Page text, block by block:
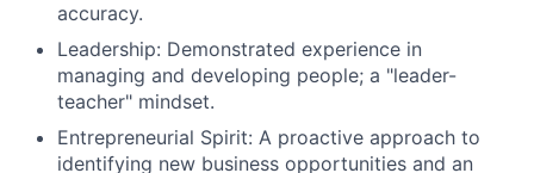
accuracy.
Leadership: Demonstrated experience in
managing and developing people; a "leader-
teacher" mindset.
Entrepreneurial Spirit: A proactive approach to
identifying new business opportunities and an